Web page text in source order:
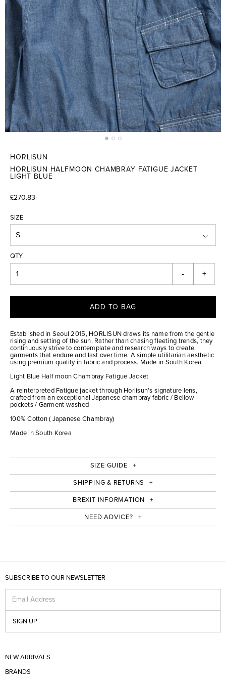
HORLISUN
HORLISUN HALFMOON CHAMBRAY FATIGUE JACKET
LIGHT BLUE
£270.83
SIZE
QTY
- +
ADD TO BAG
Established in Seoul 2015, HORLISUN draws its name from the gentle
rising and setting of the sun, Rather than chasing fleeting trends, they
continuously strive to contemplate and research ways to create
garments that endure and last over time. A simple utilitarian aesthetic
using premium quality in fabric and process. Made in South Korea
Light Blue Half moon Chambray Fatigue Jacket
A reinterpreted Fatigue jacket through Horlisun’s signature lens,
crafted from an exceptional Japanese chambray fabric / Bellow
pockets / Garment washed
100% Cotton ( Japanese Chambray)
Made in South Korea
SIZE GUIDE
SHIPPING & RETURNS
BREXIT INFORMATION
NEED ADVICE?
SUBSCRIBE TO OUR NEWSLETTER
Email Address
SIGN UP
NEW ARRIVALS
BRANDS